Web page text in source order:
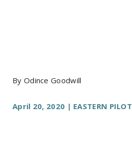
By Odince Goodwill
April 20, 2020 | EASTERN PILOT